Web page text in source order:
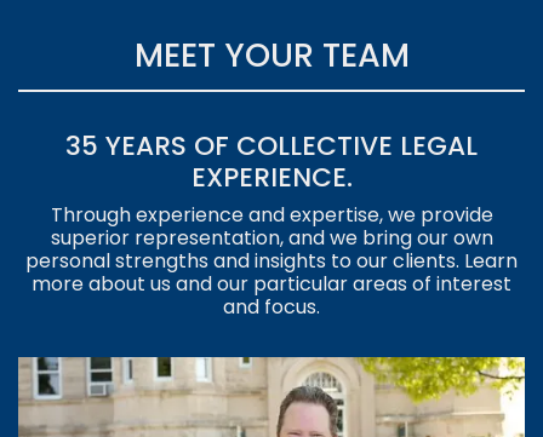
MEET YOUR TEAM
35 YEARS OF COLLECTIVE LEGAL
EXPERIENCE.
Through experience and expertise, we provide
superior representation, and we bring our own
personal strengths and insights to our clients. Learn
more about us and our particular areas of interest
and focus.